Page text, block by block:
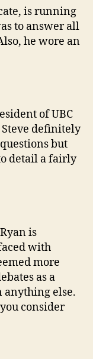
is running
to answer all
he wore an
of UBC
Steve definitely
but
detail a fairly
is
with
more
as a
anything else.
consider